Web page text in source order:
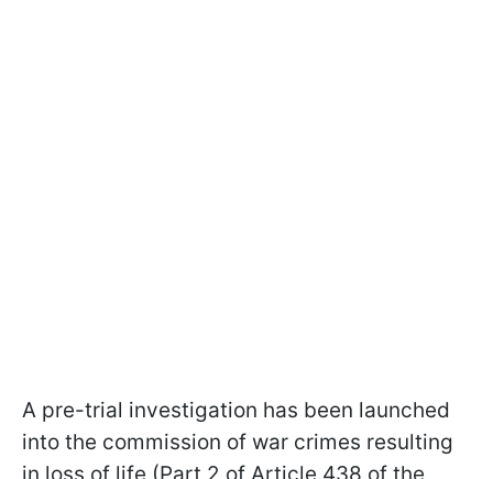
A pre-trial investigation has been launched
into the commission of war crimes resulting
in loss of life (Part 2 of Article 438 of the